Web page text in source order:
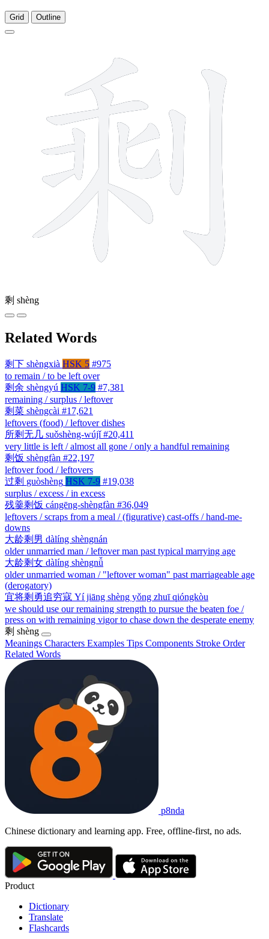
Grid Outline
剩 shèng
Related Words
剩下 shèngxià HSK 5 #975
to remain / to be left over
剩余 shèngyú HSK 7-9 #7,381
remaining / surplus / leftover
剩菜 shèngcài #17,621
leftovers (food) / leftover dishes
所剩无几 suǒshèng-wújǐ #20,411
very little is left / almost all gone / only a handful remaining
剩饭 shèngfàn #22,197
leftover food / leftovers
过剩 guòshèng HSK 7-9 #19,038
surplus / excess / in excess
残羹剩饭 cángēng-shèngfàn #36,049
leftovers / scraps from a meal / (figurative) cast-offs / hand-me-
downs
大龄剩男 dàlíng shèngnán
older unmarried man / leftover man past typical marrying age
大龄剩女 dàlíng shèngnǚ
older unmarried woman / "leftover woman" past marriageable age
(derogatory)
宜将剩勇追穷寇 Yí jiāng shèng yǒng zhuī qióngkòu
we should use our remaining strength to pursue the beaten foe /
press on with remaining vigor to chase down the desperate enemy
剩 shèng
Meanings Characters Examples Tips Components Stroke Order
Related Words
p8nda
Chinese dictionary and learning app. Free, offline-first, no ads.
Product
Dictionary
Translate
Flashcards